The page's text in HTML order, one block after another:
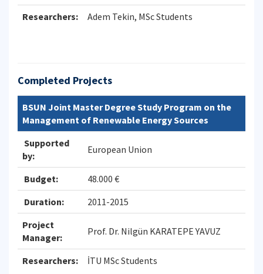
Researchers: Adem Tekin, MSc Students
Completed Projects
BSUN Joint Master Degree Study Program on the
Management of Renewable Energy Sources
Supported
by:
European Union
Budget:
48.000 €
Duration:
2011-2015
Project
Manager:
Prof. Dr. Nilgün KARATEPE YAVUZ
Researchers: İTU MSc Students